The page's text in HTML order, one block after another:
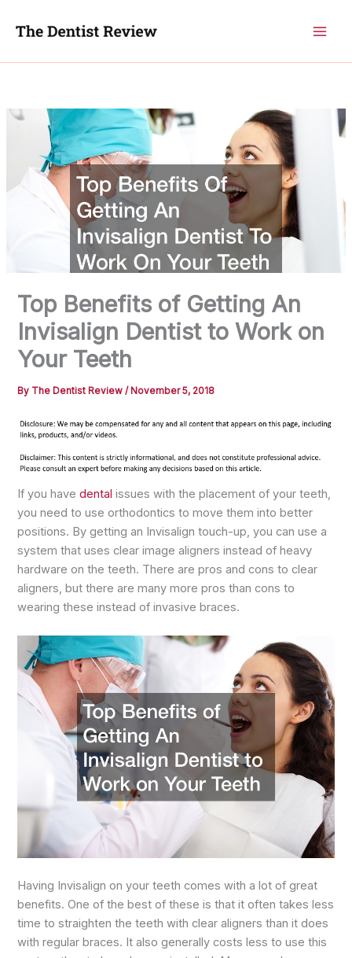
Top Benefits of Getting An
Invisalign Dentist to Work on
Your Teeth
By The Dentist Review/ November 5, 2018
If you havedental issues with the placement of your teeth,
you need to use orthodontics to move them into better
positions. By getting an Invisalign touch-up, you can use a
system that uses clear image aligners instead of heavy
hardware on the teeth. There are pros and cons to clear
aligners, but there are many more pros than cons to
wearing these instead of invasive braces.
Having Invisalign on your teeth comes with a lot of great
benefits. One of the best of these is that it often takes less
time to straighten the teeth with clear aligners than it does
with regular braces. It also generally costs less to use this